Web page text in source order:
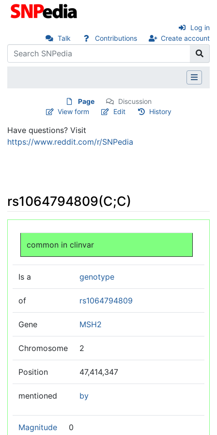
Talk Contributions Create account
Log in
Page
Discussion
View form
Edit History
Have questions? Visit
https://www.reddit.com/r/SNPedia
rs1064794809(C;C)
common in clinvar
Is a genotype
of rs1064794809
Gene MSH2
Chromosome 2
Position 47,414,347
mentioned by
Magnitude 0